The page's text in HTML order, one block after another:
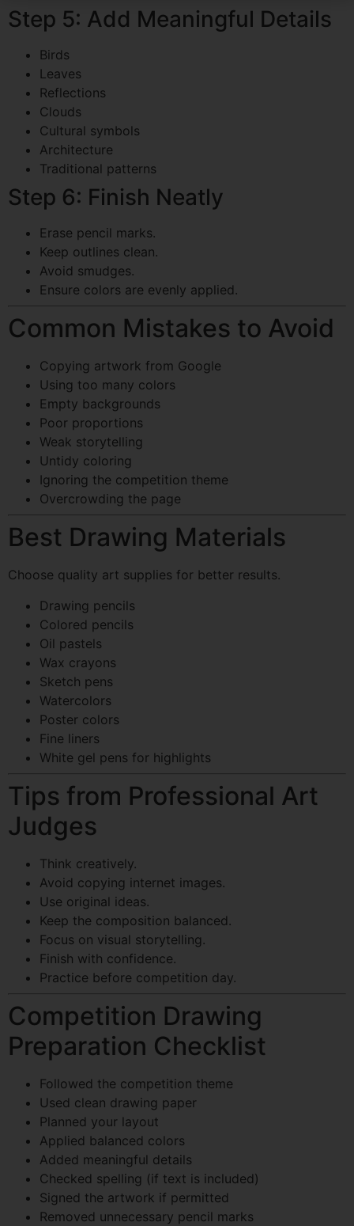
Step 5: Add Meaningful Details
Birds
Leaves
Reflections
Clouds
Cultural symbols
Architecture
Traditional patterns
Step 6: Finish Neatly
Erase pencil marks.
Keep outlines clean.
Avoid smudges.
Ensure colors are evenly applied.
Common Mistakes to Avoid
Copying artwork from Google
Using too many colors
Empty backgrounds
Poor proportions
Weak storytelling
Untidy coloring
Ignoring the competition theme
Overcrowding the page
Best Drawing Materials
Choose quality art supplies for better results.
Drawing pencils
Colored pencils
Oil pastels
Wax crayons
Sketch pens
Watercolors
Poster colors
Fine liners
White gel pens for highlights
Tips from Professional Art
Judges
Think creatively.
Avoid copying internet images.
Use original ideas.
Keep the composition balanced.
Focus on visual storytelling.
Finish with confidence.
Practice before competition day.
Competition Drawing
Preparation Checklist
Followed the competition theme
Used clean drawing paper
Planned your layout
Applied balanced colors
Added meaningful details
Checked spelling (if text is included)
Signed the artwork if permitted
Removed unnecessary pencil marks